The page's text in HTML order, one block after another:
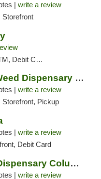
| write a review
Storefront
Debit Card
Green Releaf Weed Dispensary Columbia
| write a review
Storefront, Pickup
| write a review
Debit Card
Hippos Weed Dispensary Columbia
| write a review